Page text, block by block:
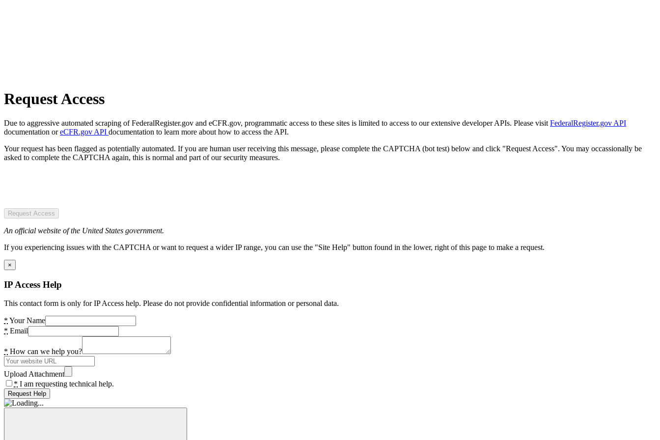
Request Access
Due to aggressive automated scraping of FederalRegister.gov and eCFR.gov, programmatic access to these sites is limited to access to our extensive developer APIs. Please visit FederalRegister.gov API
documentation oreCFR.gov API documentation to learn more about how to access the API.
Your request has been flagged as potentially automated. If you are human user receiving this message, please complete the CAPTCHA (bot test) below and click "Request Access". You may occassionally be
asked to complete the CAPTCHA again, this is normal and part of our security measures.
Request Access
An official website of the United States government.
If you experiencing issues with the CAPTCHA or want to request a wider IP range, you can use the "Site Help" button found in the lower, right of this page to make a request.
×
IP Access Help
This contact form is only for IP Access help. Please do not provide confidential information or personal data.
* Your Name
* Email
* How can we help you?
Upload Attachment
* I am requesting technical help.